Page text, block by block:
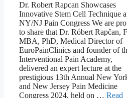
Dr. Robert Rapcan Showcases
Innovative Stem Cell Technique
NY/NJ Pain Congress We are
to share that Dr. Róbert Rapčan,
MBA, PhD, Medical Director of
EuroPainClinics and founder of
Interventional Pain Academy,
delivered an expert lecture at the
prestigious 13th Annual New
and New Jersey Pain Medicine
Congress 2024, held on … Read